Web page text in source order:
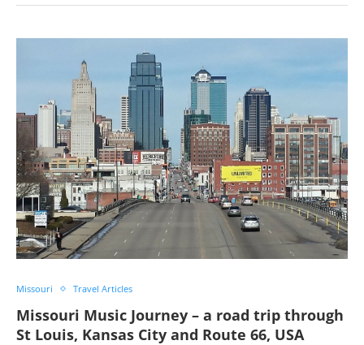
Missouri Travel Articles
Missouri Music Journey – a road trip through
St Louis, Kansas City and Route 66, USA